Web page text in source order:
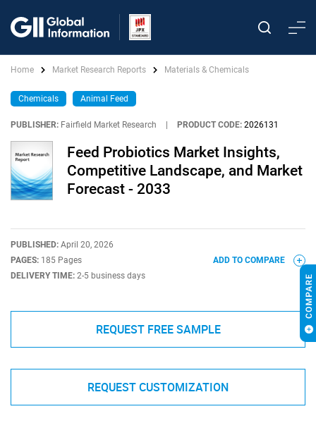
Home Market Research Reports Materials & Chemicals
Chemicals Animal Feed
PUBLISHER: Fairfield Market Research PRODUCT CODE: 2026131
Feed Probiotics Market Insights,
Competitive Landscape, and Market
Forecast - 2033
PUBLISHED: April 20, 2026
PAGES: 185 Pages
DELIVERY TIME: 2-5 business days
ADD TO COMPARE
REQUEST FREE SAMPLE
REQUEST CUSTOMIZATION